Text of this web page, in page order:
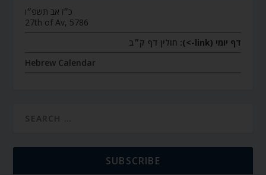
כ״ז אב תשפ״ו
27th of Av, 5786
דף יומי (link->):
חולין דף ק״ב
Hebrew Calendar
SUBSCRIBE